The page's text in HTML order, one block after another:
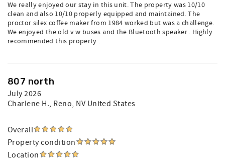
We really enjoyed our stay in this unit. The property was 10/10
clean and also 10/10 properly equipped and maintained. The
proctor silex coffee maker from 1984 worked but was a challenge.
We enjoyed the old v w buses and the Bluetooth speaker . Highly
recommended this property .
807 north
July 2026
Charlene H., Reno, NV United States
Overall
Property condition
Location